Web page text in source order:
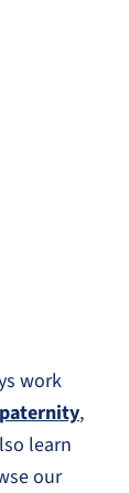
work
paternity,
learn
our